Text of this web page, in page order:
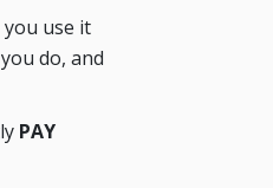
use it
do, and
PAY